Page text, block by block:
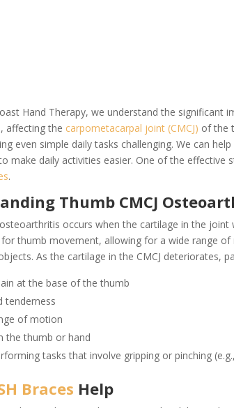
Hand Therapy, we understand the
affecting the carpometacarpal joint (CMCJ) of the
even simple daily tasks challenging. We can
make daily activities easier. One of the
.
Thumb CMCJ
occurs when the cartilage in the
thumb movement, allowing for a wide range
As the cartilage in the CMCJ deteriorates,
at the base of the thumb
tenderness
of motion
the thumb or hand
tasks that involve gripping or pinching
Braces Help